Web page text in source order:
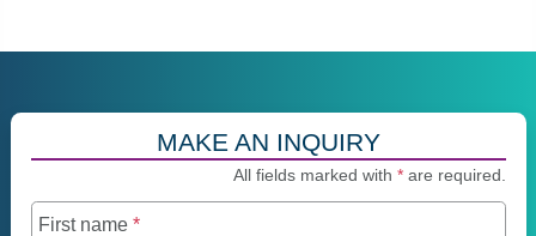
MAKE AN INQUIRY
All fields marked with *are required.
First name *